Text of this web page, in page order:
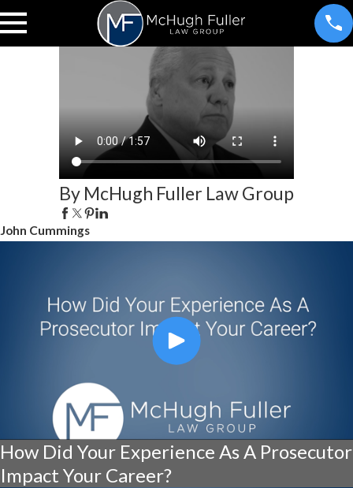
By McHugh Fuller Law Group
John Cummings
How Did Your Experience As A Prosecutor
Impact Your Career?